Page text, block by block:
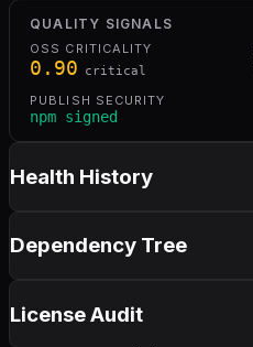
QUALITY SIGNALS
OSS CRITICALITY
0.90 critical
PUBLISH SECURITY
npm signed
Health History
Dependency Tree
License Audit